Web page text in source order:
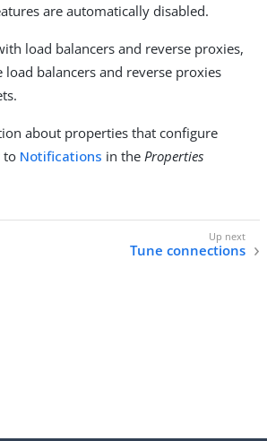
are automatically disabled.
load balancers and reverse proxies,
load balancers and reverse proxies
about properties that configure
to Notifications in the Properties
Tune connections